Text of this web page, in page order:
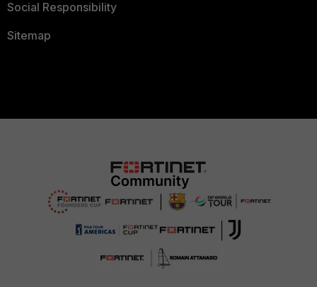
Social Responsibility
Sitemap